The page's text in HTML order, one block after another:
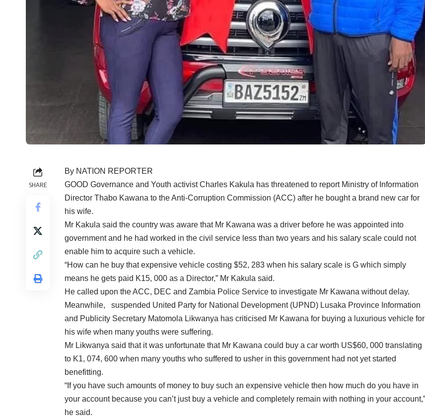
SHARE
By NATION REPORTER
GOOD Governance and Youth activist Charles Kakula has threatened to report Ministry of Information
Director Thabo Kawana to the Anti-Corruption Commission (ACC) after he bought a brand new car for
his wife.
Mr Kakula said the country was aware that Mr Kawana was a driver before he was appointed into
government and he had worked in the civil service less than two years and his salary scale could not
enable him to acquire such a vehicle.
“How can he buy that expensive vehicle costing $52, 283 when his salary scale is G which simply
means he gets paid K15, 000 as a Director,” Mr Kakula said.
He called upon the ACC, DEC and Zambia Police Service to investigate Mr Kawana without delay.
Meanwhile, suspended United Party for National Development (UPND) Lusaka Province Information
and Publicity Secretary Matomola Likwanya has criticised Mr Kawana for buying a luxurious vehicle for
his wife when many youths were suffering.
Mr Likwanya said that it was unfortunate that Mr Kawana could buy a car worth US$60, 000 translating
to K1, 074, 600 when many youths who suffered to usher in this government had not yet started
benefitting.
“If you have such amounts of money to buy such an expensive vehicle then how much do you have in
your account because you can’t just buy a vehicle and completely remain with nothing in your account,”
he said.